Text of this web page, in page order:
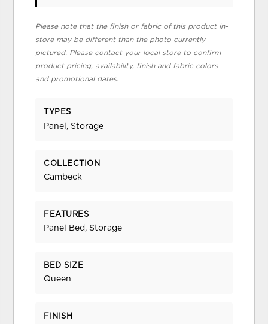
Please note that the finish or fabric of this product in-
store may be different than the photo currently
pictured. Please contact your local store to confirm
product pricing, availability, finish and fabric colors
and promotional dates.
TYPES
Panel, Storage
COLLECTION
Cambeck
FEATURES
Panel Bed, Storage
BED SIZE
Queen
FINISH